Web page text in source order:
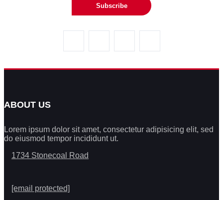
Subscribe
ABOUT US
Lorem ipsum dolor sit amet, consectetur adipisicing elit, sed
do eiusmod tempor incididunt ut.
1734 Stonecoal Road
[email protected]